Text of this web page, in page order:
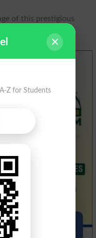
of this prestigious
Z for Students